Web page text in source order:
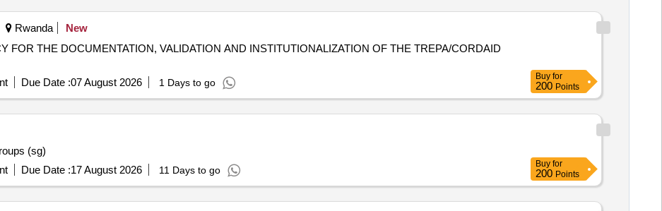
Rwanda
New
FOR THE DOCUMENTATION, VALIDATION AND INSTITUTIONALIZATION OF THE TREPA/CORDAID
Due Date :07 August 2026 1 Days to go
Buy for
200 Points
(sg)
Due Date :17 August 2026 11 Days to go
Buy for
200 Points